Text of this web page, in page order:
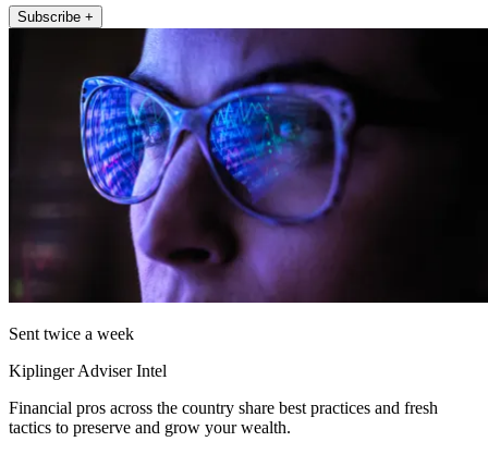
Subscribe +
Sent twice a week
Kiplinger Adviser Intel
Financial pros across the country share best practices and fresh
tactics to preserve and grow your wealth.